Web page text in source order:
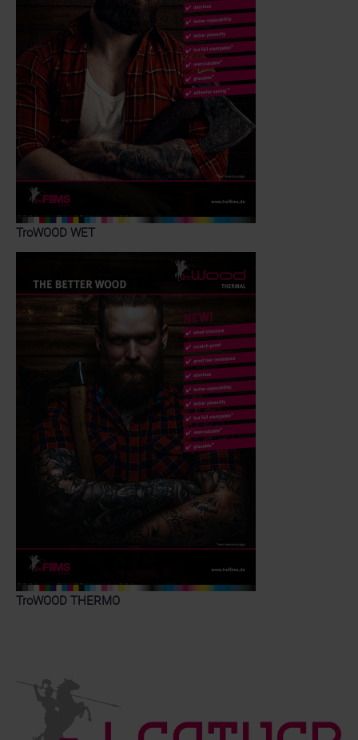
TroWOOD WET
TroWOOD THERMO